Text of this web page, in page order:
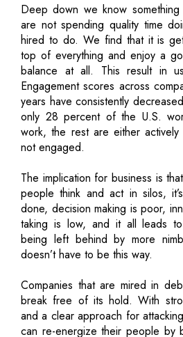
Deep down we know
are not spending quality time
hired to do. We find that it is
top of everything and enjoy a
balance at all. This result in
Engagement scores across
years have consistently
only 28 percent of the U.S.
work, the rest are either
not engaged.
The implication for business is
people think and act in silos,
done, decision making is poor,
taking is low, and it all leads
being left behind by more
doesn’t have to be this way.
Companies that are mired in
break free of its hold. With
and a clear approach for
can re-energize their people by